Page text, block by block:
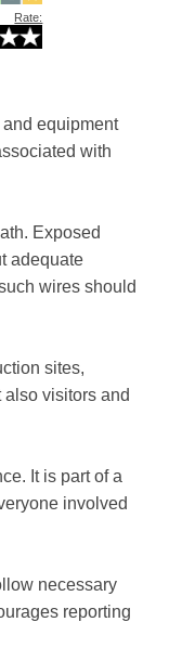
Rate:
equipment
with
Exposed
adequate
wires should
sites,
visitors and
It is part of a
involved
necessary
reporting